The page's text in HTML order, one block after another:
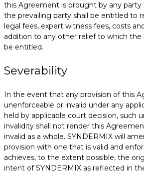
this Agreement is brought by any
the prevailing party shall be entitled to
legal fees, expert witness fees, costs
addition to any other relief to which the
be entitled.
Severability
In the event that any provision of this
unenforceable or invalid under any
held by applicable court decision, such
invalidity shall not render this
invalid as a whole. SYNDERMIX will
provision with one that is valid and
achieves, to the extent possible, the
intent of SYNDERMIX as reflected in